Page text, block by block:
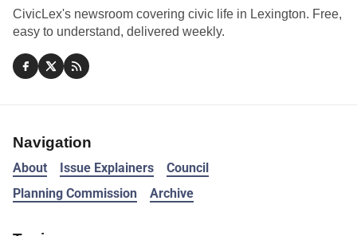
CivicLex's newsroom covering civic life in Lexington. Free,
easy to understand, delivered weekly.
Navigation
About Issue Explainers
Council
Planning Commission
Archive